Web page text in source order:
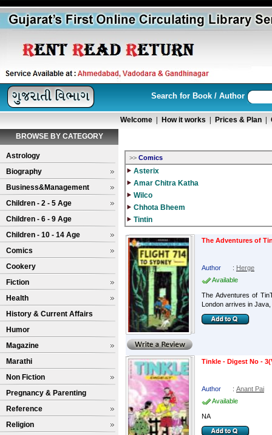
Search for Book / Author
Welcome How it works Prices & Plan
BROWSE BY CATEGORY
Astrology
Biography
Business&Management
Children - 2 - 5 Age
Children - 6 - 9 Age
Children - 10 - 14 Age
Comics
Cookery
Fiction
Health
History & Current Affairs
Humor
Magazine
Marathi
Non Fiction
Pregnancy & Parenting
Reference
Religion
>> Comics
Asterix
Amar Chitra Katha
Wilco
Chhota Bheem
Tintin
The Adventures of
Author : Herge
Available
The Adventures of
London arrives in
Tinkle - Digest No -
Author : Anant Pai
Available
NA